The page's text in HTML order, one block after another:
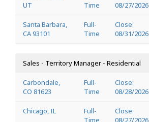
UT
Time
08/27/2026
Santa Barbara,
CA 93101
Full-
Time
Close:
08/31/2026
Sales - Territory Manager - Residential
Carbondale,
CO 81623
Full-
Time
Close:
08/28/2026
Chicago, IL
Full-
Time
Close:
08/27/2026